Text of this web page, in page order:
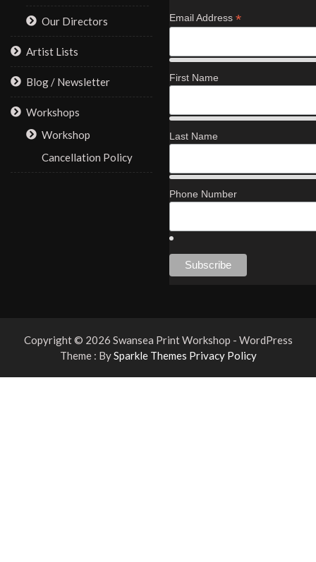
Our Directors
Artist Lists
Blog / Newsletter
Workshops
Workshop
Cancellation Policy
Email Address *
First Name
Last Name
Phone Number
Copyright © 2026 Swansea Print Workshop - WordPress
Theme : BySparkle Themes Privacy Policy